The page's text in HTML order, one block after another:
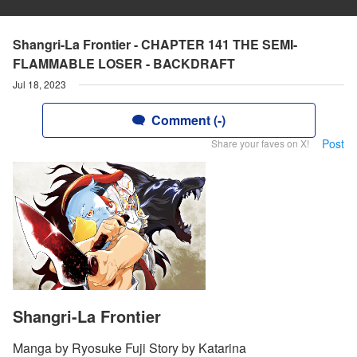
Shangri-La Frontier - CHAPTER 141 THE SEMI-
FLAMMABLE LOSER - BACKDRAFT
Jul 18, 2023
Comment (-)
Share your faves on X! Post
Shangri-La Frontier
Manga by Ryosuke Fuji Story by Katarina